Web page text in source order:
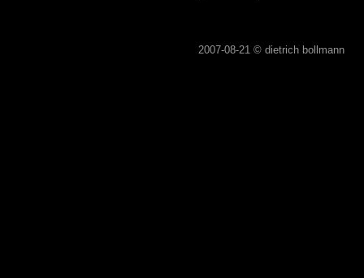
2007-08-21 © dietrich bollmann